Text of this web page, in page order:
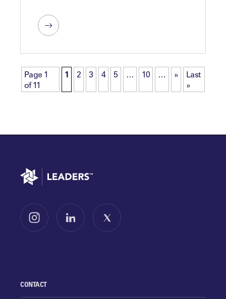
Page 1
of 11
1 2 3 4 5 … 10 … »
Last
»
Go to home
Follow us on InstagramFollow us on LinkedInFollow us on X
CONTACT